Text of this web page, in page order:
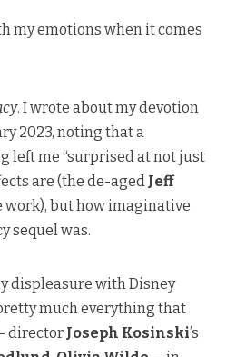
my emotions when it comes
. I wrote about my devotion
2023, noting that a
left me “surprised at not just
are (the de-aged Jeff
work), but how imaginative
sequel was.
displeasure with Disney
much everything that
director Joseph Kosinski’s